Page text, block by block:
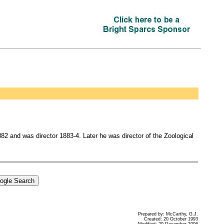
and was director 1883-4. Later he was director of the Zoological
Prepared by: McCarthy, G.J.
Created: 20 October 1993